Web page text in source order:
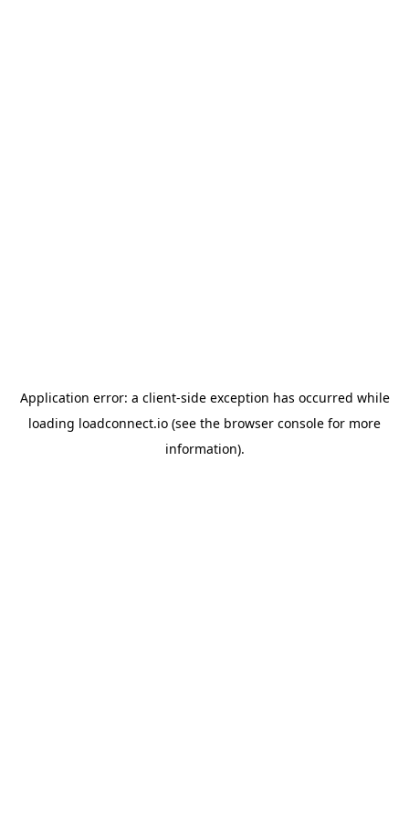
Application error: a client-side exception has occurred while
loading loadconnect.io (see the browser console for more
information).